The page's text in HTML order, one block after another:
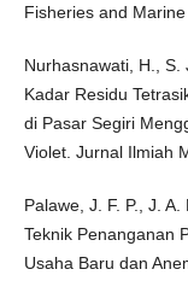
Fisheries and
Nurhasnawati, H.,
Kadar Residu
di Pasar Segiri
Violet. Jurnal Ilmiah
Palawe, J. F. P., J.
Teknik Penanganan
Usaha Baru dan